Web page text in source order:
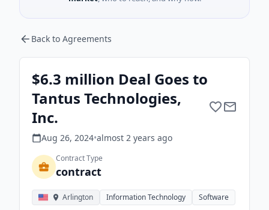
Back to Agreements
$6.3 million Deal Goes to
Tantus Technologies,
Inc.
Aug 26, 2024•almost 2 years ago
Contract Type
contract
Arlington Information Technology Software